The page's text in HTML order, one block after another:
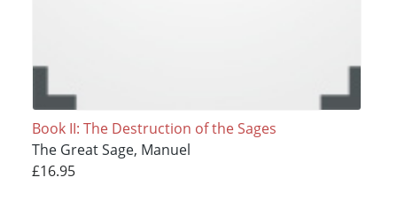
Book II: The Destruction of the Sages
The Great Sage, Manuel
£16.95